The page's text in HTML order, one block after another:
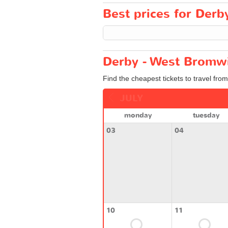
Best prices for
Derby - West
Find the cheapest tickets to travel
monday
tuesday
03
04
10 11